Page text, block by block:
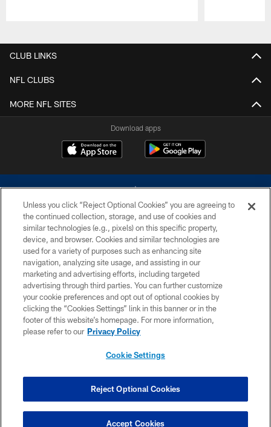
CLUB LINKS
NFL CLUBS
MORE NFL SITES
Download apps
©2026 Dallas Cowboys. All rights reserved. Do not duplicate in any form
without permission of the Dallas Cowboys. The Dallas Cowboys
Cheerleaders will not initiate contact with any person to request personal or
financial information.
PRIVACY POLICY
ACCESSIBILITY
SITE MAP
COOKIE SETTINGS
Unless you click “Reject Optional Cookies” you are agreeing to
the continued collection, storage, and use of cookies and
similar technologies (e.g., pixels) on this specific property,
device, and browser. Cookies and similar technologies are
used for a variety of purposes such as enhancing site
navigation, analyzing site usage, and assisting in our
marketing and advertising efforts, including targeted
advertising through third parties. You can further customize
your cookie preferences and opt out of optional cookies by
clicking the “Cookies Settings” link in this banner or in the
footer of this website’s homepage. For more information,
please refer to our Privacy Policy
Cookie Settings
Reject Optional Cookies
Accept Cookies